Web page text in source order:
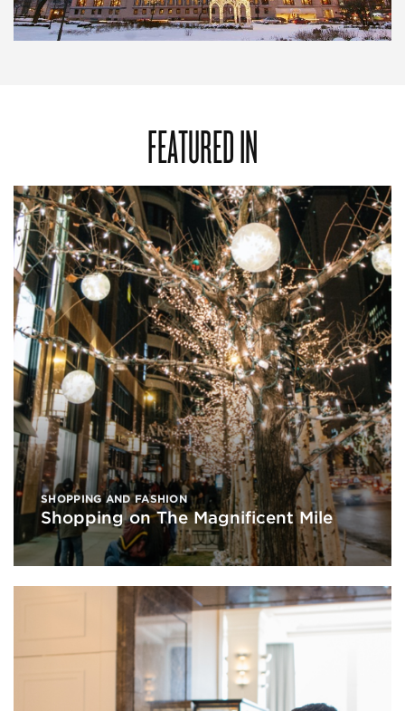
FEATURED IN
SHOPPING AND FASHION
Shopping on The Magnificent Mile